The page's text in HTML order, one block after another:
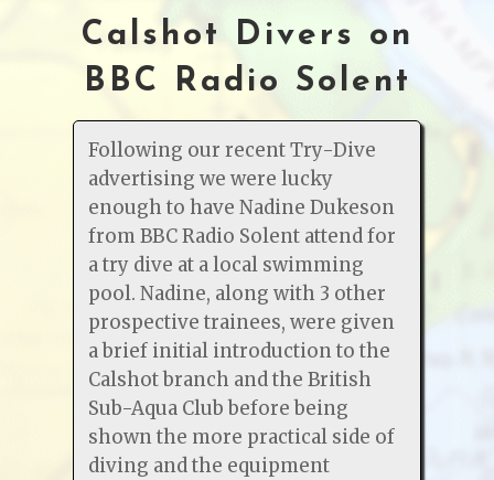
Calshot Divers on
BBC Radio Solent
Following our recent Try-Dive
advertising we were lucky
enough to have Nadine Dukeson
from BBC Radio Solent attend for
a try dive at a local swimming
pool. Nadine, along with 3 other
prospective trainees, were given
a brief initial introduction to the
Calshot branch and the British
Sub-Aqua Club before being
shown the more practical side of
diving and the equipment